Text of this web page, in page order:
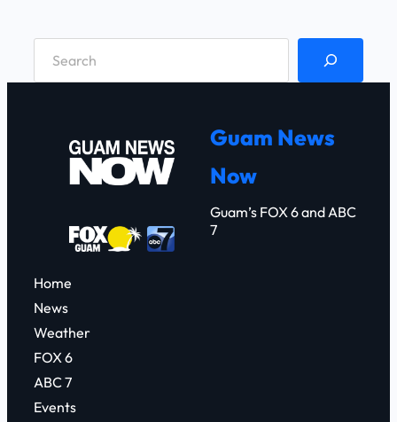
Guam News
Now
Guam’s FOX 6 and ABC
7
Home
News
Weather
FOX 6
ABC 7
Events